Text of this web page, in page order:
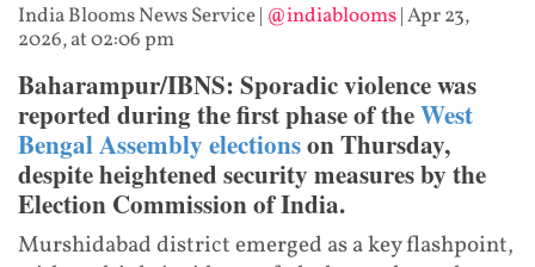
India Blooms News Service| @indiablooms|Apr 23,
2026, at 02:06 pm
Baharampur/IBNS: Sporadic violence was
reported during the first phase of theWest
Bengal Assembly electionson Thursday,
despite heightened security measures by the
Election Commission of India.
Murshidabad district emerged as a key flashpoint,